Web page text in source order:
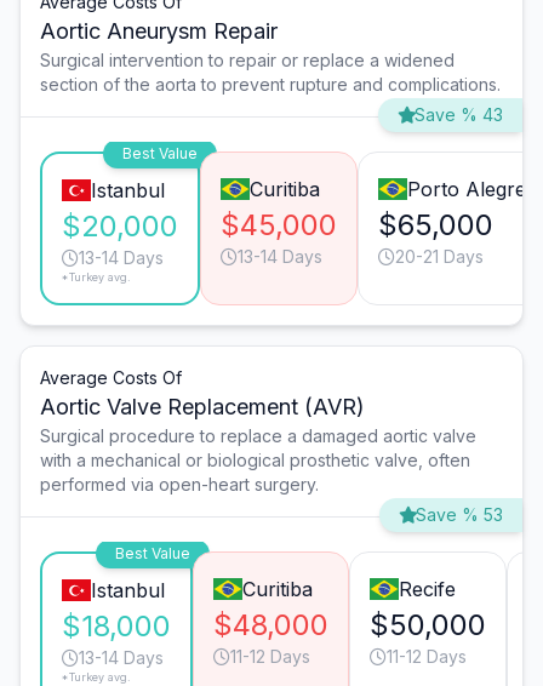
Aortic Aneurysm Repair
Surgical intervention to repair or replace a widened
section of the aorta to prevent rupture and complications.
Save % 43
Best Value
Istanbul
$20,000
13-14 Days
*Turkey avg.
Curitiba
$45,000
13-14 Days
Porto Alegre
$65,000
20-21 Days
Average Costs Of
Aortic Valve Replacement (AVR)
Surgical procedure to replace a damaged aortic valve
with a mechanical or biological prosthetic valve, often
performed via open-heart surgery.
Save % 53
Best Value
Istanbul
$18,000
13-14 Days
*Turkey avg.
Curitiba
$48,000
11-12 Days
Recife
$50,000
11-12 Days